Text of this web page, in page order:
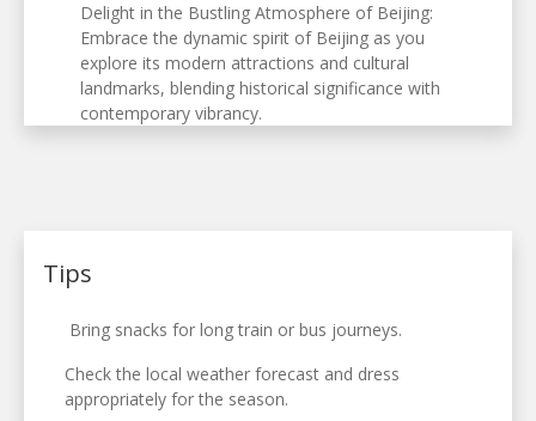
Delight in the Bustling Atmosphere of Beijing:
Embrace the dynamic spirit of Beijing as you
explore its modern attractions and cultural
landmarks, blending historical significance with
contemporary vibrancy.
Tips
Bring snacks for long train or bus journeys.
Check the local weather forecast and dress
appropriately for the season.